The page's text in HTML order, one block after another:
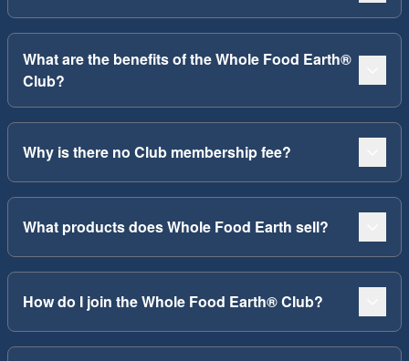
What are the benefits of the Whole Food Earth®
Club?
Why is there no Club membership fee?
What products does Whole Food Earth sell?
How do I join the Whole Food Earth® Club?